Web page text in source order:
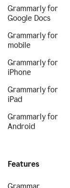
Grammarly for
Google Docs
Grammarly for
mobile
Grammarly for
iPhone
Grammarly for
iPad
Grammarly for
Android
Features